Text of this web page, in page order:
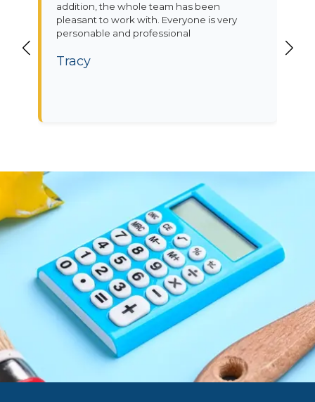
addition, the whole team has been
pleasant to work with. Everyone is very
personable and professional
Tracy